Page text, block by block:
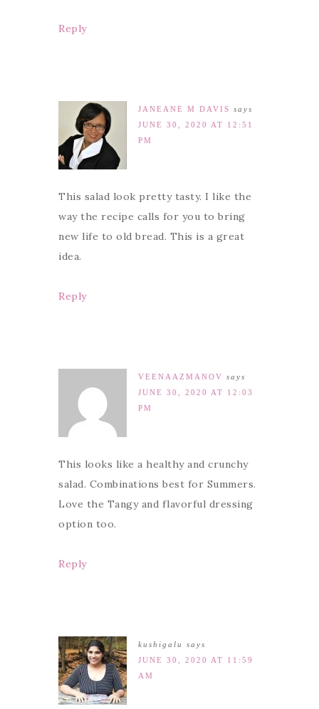
Reply
JANEANE M DAVIS says
JUNE 30, 2020 AT 12:51
PM
This salad look pretty tasty. I like the
way the recipe calls for you to bring
new life to old bread. This is a great
idea.
Reply
VEENAAZMANOV says
JUNE 30, 2020 AT 12:03
PM
This looks like a healthy and crunchy
salad. Combinations best for Summers.
Love the Tangy and flavorful dressing
option too.
Reply
kushigalu
says
JUNE 30, 2020 AT 11:59
AM